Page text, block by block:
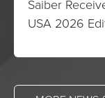
Saiber
USA 2026